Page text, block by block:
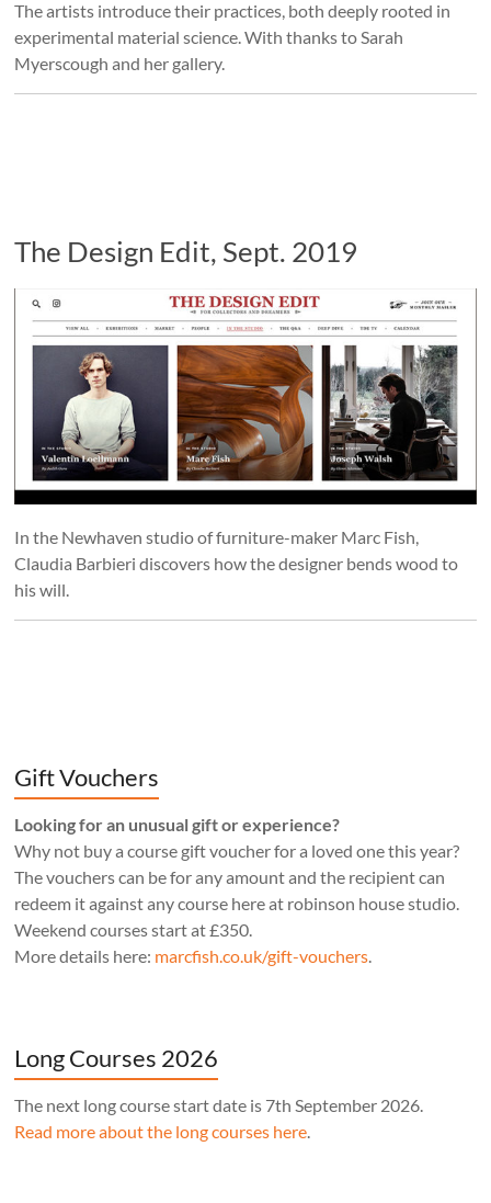
The artists introduce their practices, both deeply rooted in
experimental material science. With thanks to Sarah
Myerscough and her gallery.
The Design Edit, Sept. 2019
In the Newhaven studio of furniture-maker Marc Fish,
Claudia Barbieri discovers how the designer bends wood to
his will.
Gift Vouchers
Looking for an unusual gift or experience?
Why not buy a course gift voucher for a loved one this year?
The vouchers can be for any amount and the recipient can
redeem it against any course here at robinson house studio.
Weekend courses start at £350.
More details here: marcfish.co.uk/gift-vouchers
Long Courses 2026
The next long course start date is 7th September 2026.
Read more about the long courses here